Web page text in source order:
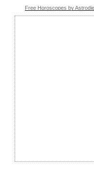
Free Horoscopes by